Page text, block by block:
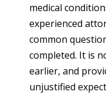
medical
experienced
common
completed. It is
earlier, and
unjustified